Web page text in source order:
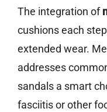
The integration of
cushions each
extended wear.
addresses
sandals a smart
fasciitis or other